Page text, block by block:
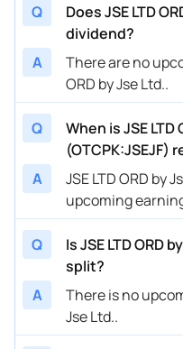
Q
Does JSE LTD
dividend?
A
There are no
ORD by Jse Ltd..
Q
When is JSE LTD
(OTCPK:JSEJF)
A
JSE LTD ORD by
upcoming
Q
Is JSE LTD ORD
split?
A
There is no
Jse Ltd..